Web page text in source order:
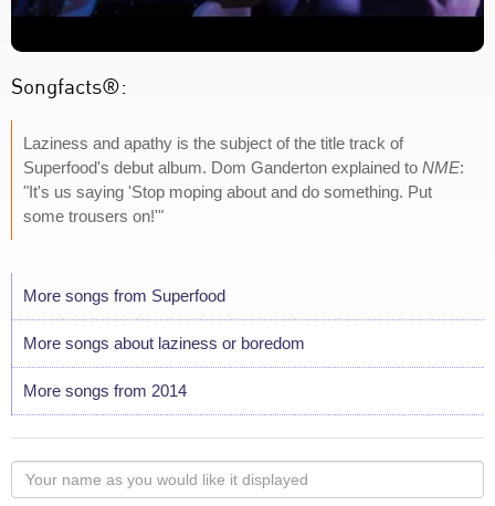
Songfacts®:
Laziness and apathy is the subject of the title track of
Superfood's debut album. Dom Ganderton explained to NME:
"It's us saying 'Stop moping about and do something. Put
some trousers on!'"
More songs from Superfood
More songs about laziness or boredom
More songs from 2014
Your
name